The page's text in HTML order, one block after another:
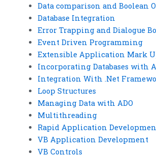
Data comparison and Boolean
Database Integration
Error Trapping and Dialogue
Event Driven Programming
Extensible Application Mark
Incorporating Databases with
Integration With .Net
Loop Structures
Managing Data with ADO
Multithreading
Rapid Application
VB Application Development
VB Controls